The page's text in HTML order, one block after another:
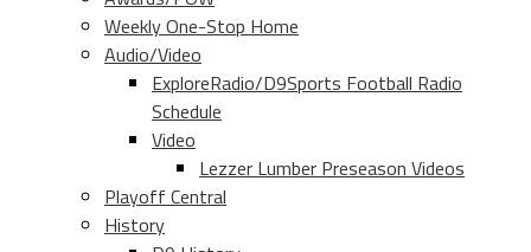
Weekly One-Stop Home
Audio/Video
ExploreRadio/D9Sports Football Radio
Schedule
Video
Lezzer Lumber Preseason Videos
Playoff Central
History